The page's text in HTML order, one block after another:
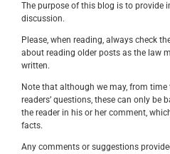
The purpose of this blog is to provide
discussion.
Please, when reading, always check
about reading older posts as the law
written.
Note that although we may, from
readers’ questions, these can only be
the reader in his or her comment,
facts.
Any comments or suggestions